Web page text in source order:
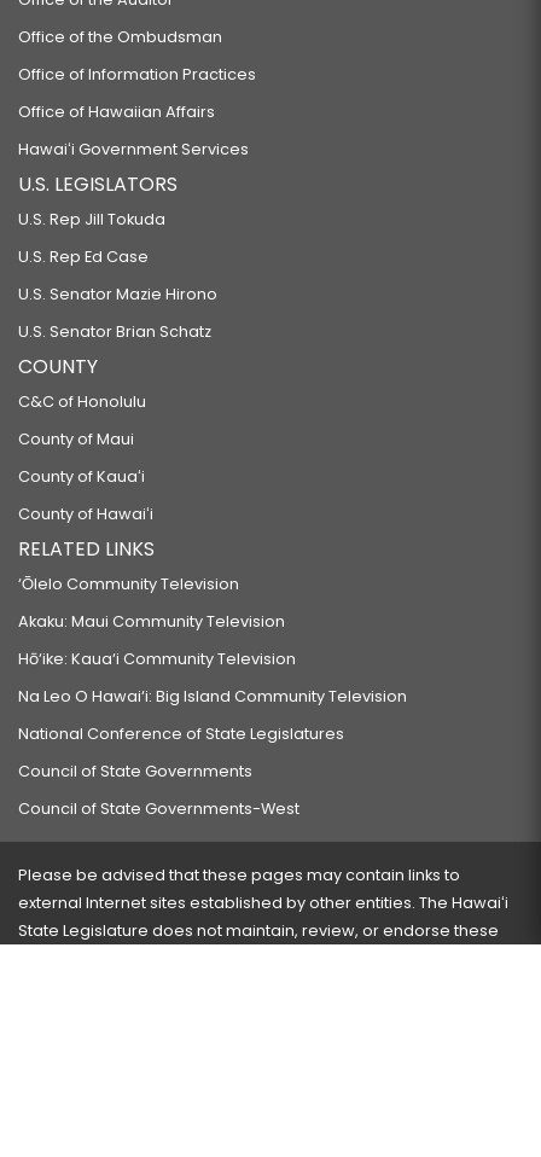
Office of the Ombudsman
Office of Information Practices
Office of Hawaiian Affairs
Hawaiʻi Government Services
U.S. LEGISLATORS
U.S. Rep Jill Tokuda
U.S. Rep Ed Case
U.S. Senator Mazie Hirono
U.S. Senator Brian Schatz
COUNTY
C&C of Honolulu
County of Maui
County of Kauaʻi
County of Hawaiʻi
RELATED LINKS
‘Ōlelo Community Television
Akaku: Maui Community Television
Hō‘ike: Kaua‘i Community Television
Na Leo O Hawai‘i: Big Island Community Television
National Conference of State Legislatures
Council of State Governments
Council of State Governments-West
Please be advised that these pages may contain links to
external Internet sites established by other entities. The Hawaiʻi
State Legislature does not maintain, review, or endorse these